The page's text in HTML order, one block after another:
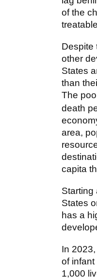
of the
Despite
other
States
than
The
death
area,
capita
Starting
States
has a
In
of infant
1,000